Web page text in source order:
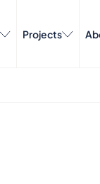
Projects